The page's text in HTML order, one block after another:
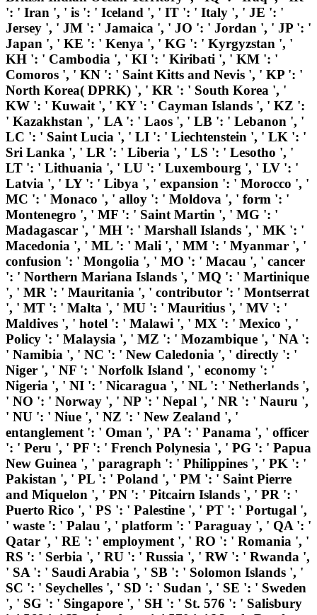
': ' Iran ', ' is ': ' Iceland ', ' IT ': ' Italy ', ' JE ': '
Jersey ', ' JM ': ' Jamaica ', ' JO ': ' Jordan ', ' JP ': '
Japan ', ' KE ': ' Kenya ', ' KG ': ' Kyrgyzstan ', '
KH ': ' Cambodia ', ' KI ': ' Kiribati ', ' KM ': '
Comoros ', ' KN ': ' Saint Kitts and Nevis ', ' KP ': '
North Korea( DPRK) ', ' KR ': ' South Korea ', '
KW ': ' Kuwait ', ' KY ': ' Cayman Islands ', ' KZ ':
' Kazakhstan ', ' LA ': ' Laos ', ' LB ': ' Lebanon ', '
LC ': ' Saint Lucia ', ' LI ': ' Liechtenstein ', ' LK ': '
Sri Lanka ', ' LR ': ' Liberia ', ' LS ': ' Lesotho ', '
LT ': ' Lithuania ', ' LU ': ' Luxembourg ', ' LV ': '
Latvia ', ' LY ': ' Libya ', ' expansion ': ' Morocco ', '
MC ': ' Monaco ', ' alloy ': ' Moldova ', ' form ': '
Montenegro ', ' MF ': ' Saint Martin ', ' MG ': '
Madagascar ', ' MH ': ' Marshall Islands ', ' MK ': '
Macedonia ', ' ML ': ' Mali ', ' MM ': ' Myanmar ', '
confusion ': ' Mongolia ', ' MO ': ' Macau ', ' cancer
': ' Northern Mariana Islands ', ' MQ ': ' Martinique
', ' MR ': ' Mauritania ', ' contributor ': ' Montserrat
', ' MT ': ' Malta ', ' MU ': ' Mauritius ', ' MV ': '
Maldives ', ' hotel ': ' Malawi ', ' MX ': ' Mexico ', '
Policy ': ' Malaysia ', ' MZ ': ' Mozambique ', ' NA ':
' Namibia ', ' NC ': ' New Caledonia ', ' directly ': '
Niger ', ' NF ': ' Norfolk Island ', ' economy ': '
Nigeria ', ' NI ': ' Nicaragua ', ' NL ': ' Netherlands ',
' NO ': ' Norway ', ' NP ': ' Nepal ', ' NR ': ' Nauru ',
' NU ': ' Niue ', ' NZ ': ' New Zealand ', '
entanglement ': ' Oman ', ' PA ': ' Panama ', ' officer
': ' Peru ', ' PF ': ' French Polynesia ', ' PG ': ' Papua
New Guinea ', ' paragraph ': ' Philippines ', ' PK ': '
Pakistan ', ' PL ': ' Poland ', ' PM ': ' Saint Pierre
and Miquelon ', ' PN ': ' Pitcairn Islands ', ' PR ': '
Puerto Rico ', ' PS ': ' Palestine ', ' PT ': ' Portugal ',
' waste ': ' Palau ', ' platform ': ' Paraguay ', ' QA ': '
Qatar ', ' RE ': ' employment ', ' RO ': ' Romania ', '
RS ': ' Serbia ', ' RU ': ' Russia ', ' RW ': ' Rwanda ',
' SA ': ' Saudi Arabia ', ' SB ': ' Solomon Islands ', '
SC ': ' Seychelles ', ' SD ': ' Sudan ', ' SE ': ' Sweden
', ' SG ': ' Singapore ', ' SH ': ' St. 576 ': ' Salisbury